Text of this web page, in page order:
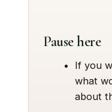
Pause here
If you
what
about